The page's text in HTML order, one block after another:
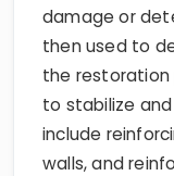
damage or
then used to
the restoration
to stabilize
include
walls, and